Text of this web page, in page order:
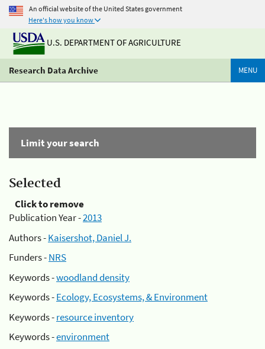
An official website of the United States government
Here's how you know
U.S. DEPARTMENT OF AGRICULTURE
Research Data Archive MENU
Limit your search
Selected
Click to remove
Publication Year -2013
Authors -Kaisershot, Daniel J.
Funders -NRS
Keywords -woodland density
Keywords -Ecology, Ecosystems, & Environment
Keywords -resource inventory
Keywords -environment